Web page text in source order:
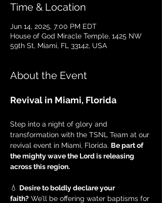
Time & Location
Jun 14, 2025, 7:00 PM EDT
House of God Miracle Temple, 1425 NW
59th St, Miami, FL 33142, USA
About the Event
Revival in Miami, Florida
Step into a night of glory and
transformation with the TSNL Team at our
revival event in Miami, Florida. Be part of
the mighty wave the Lord is releasing
across this region.
💧 Desire to boldly declare your
faith? We’ll be offering water baptisms for